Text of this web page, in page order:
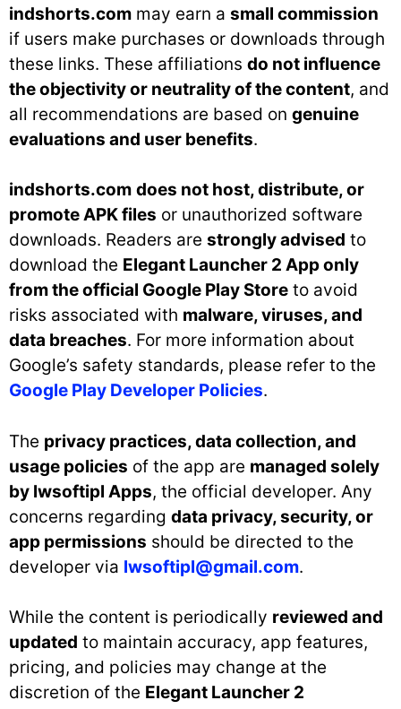
indshorts.com may earn a small commission
if users make purchases or downloads through
these links. These affiliations do not influence
the objectivity or neutrality of the content, and
all recommendations are based on genuine
evaluations and user benefits.
indshorts.com does not host, distribute, or
promote APK files or unauthorized software
downloads. Readers are strongly advised to
download the Elegant Launcher 2 App only
from the official Google Play Store to avoid
risks associated with malware, viruses, and
data breaches. For more information about
Google’s safety standards, please refer to the
Google Play Developer Policies.
The privacy practices, data collection, and
usage policies of the app are managed solely
by lwsoftipl Apps, the official developer. Any
concerns regarding data privacy, security, or
app permissions should be directed to the
developer via lwsoftipl@gmail.com.
While the content is periodically reviewed and
updated to maintain accuracy, app features,
pricing, and policies may change at the
discretion of the Elegant Launcher 2